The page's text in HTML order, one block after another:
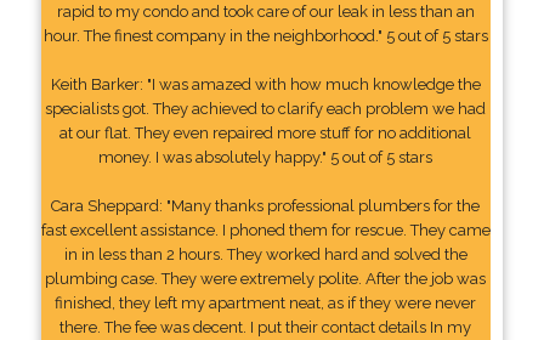
rapid to my condo and took care of our leak in less than an
hour. The finest company in the neighborhood." 5 out of 5 stars
Keith Barker: "I was amazed with how much knowledge the
specialists got. They achieved to clarify each problem we had
at our flat. They even repaired more stuff for no additional
money. I was absolutely happy." 5 out of 5 stars
Cara Sheppard: "Many thanks professional plumbers for the
fast excellent assistance. I phoned them for rescue. They came
in in less than 2 hours. They worked hard and solved the
plumbing case. They were extremely polite. After the job was
finished, they left my apartment neat, as if they were never
there. The fee was decent. I put their contact details In my